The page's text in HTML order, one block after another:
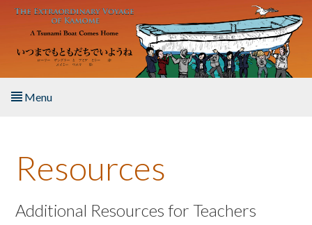
Skip to main content
Menu
About the Book
Listen to the Book
Resources
Additional Resources for Teachers